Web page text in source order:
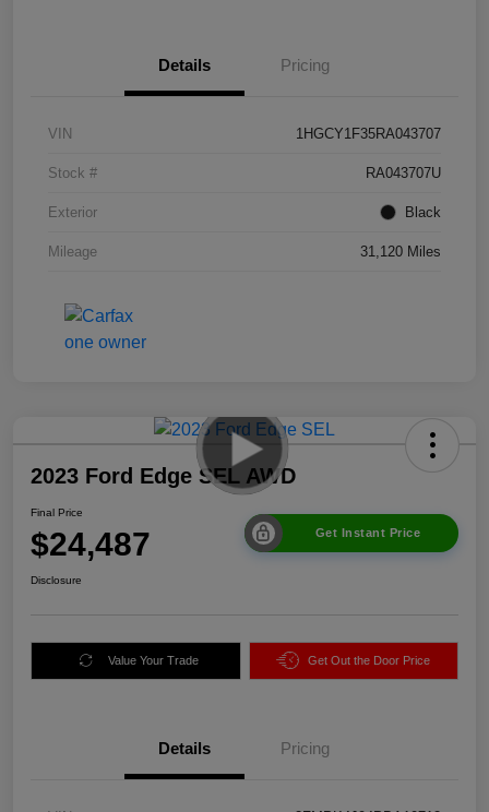
Details Pricing
VIN 1HGCY1F35RA043707
Stock # RA043707U
Exterior Black
Mileage 31,120 Miles
2023 Ford Edge SEL AWD
Final Price
$24,487 Get Instant Price
Disclosure
Value Your Trade Get Out the Door Price
Details Pricing